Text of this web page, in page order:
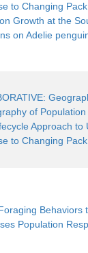
to Changing
Growth at the
on Adelie
of
Approach to
to Changing
Behaviors
Population